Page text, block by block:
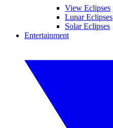
View Eclipses
Lunar Eclipses
Solar Eclipses
Entertainment